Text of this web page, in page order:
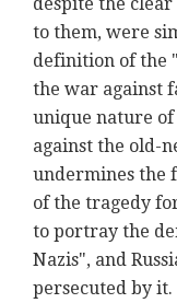
to them, were
definition of the
the war against
unique nature of
against the old-
undermines the
of the tragedy
to portray the
Nazis", and
persecuted by it.